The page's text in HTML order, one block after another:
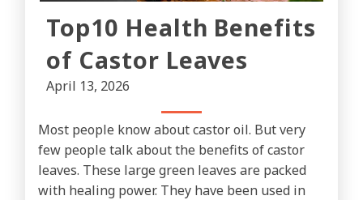
Top10 Health Benefits
of Castor Leaves
April 13, 2026
Most people know about castor oil. But very
few people talk about the benefits of castor
leaves. These large green leaves are packed
with healing power. They have been used in